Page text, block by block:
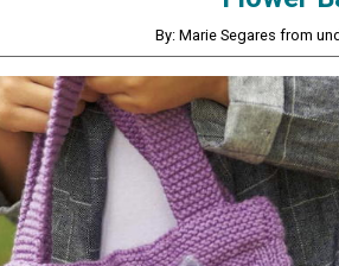
By: Marie Segares from